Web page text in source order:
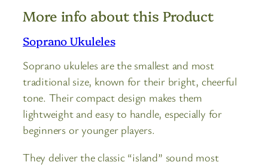
More info about this Product
Soprano Ukuleles
Soprano ukuleles are the smallest and most
traditional size, known for their bright, cheerful
tone. Their compact design makes them
lightweight and easy to handle, especially for
beginners or younger players.
They deliver the classic “island” sound most